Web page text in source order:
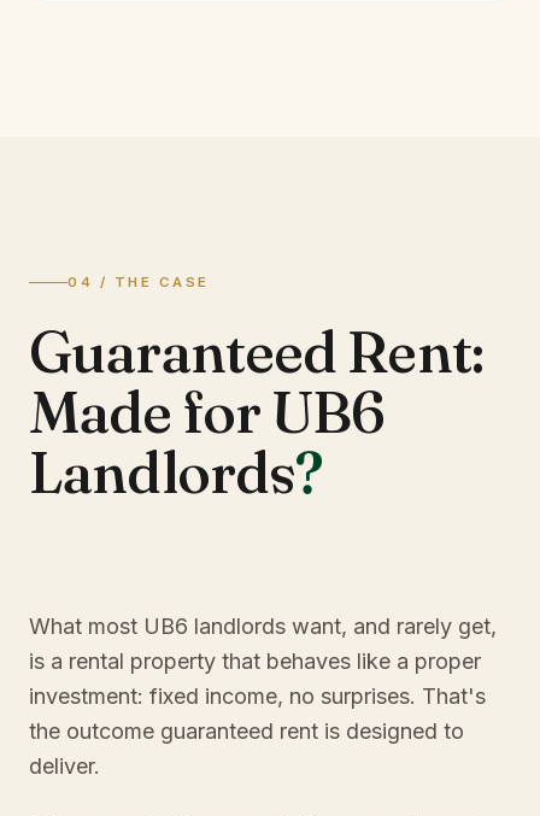
04 / THE CASE
Guaranteed Rent:
Made for UB6
Landlords?
What most UB6 landlords want, and rarely get,
is a rental property that behaves like a proper
investment: fixed income, no surprises. That's
the outcome guaranteed rent is designed to
deliver.